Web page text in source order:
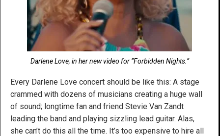
Darlene Love, in her new video for “Forbidden Nights.”
Every Darlene Love concert should be like this: A stage
crammed with dozens of musicians creating a huge wall
of sound; longtime fan and friend Stevie Van Zandt
leading the band and playing sizzling lead guitar. Alas,
she can’t do this all the time. It’s too expensive to hire all